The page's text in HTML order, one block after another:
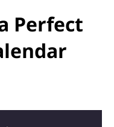
Perfect